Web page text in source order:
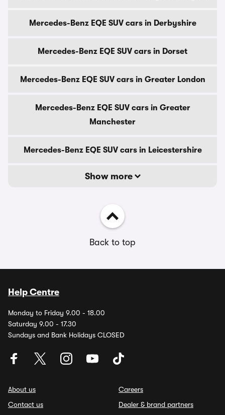
Mercedes-Benz EQE SUV cars in Derbyshire
Mercedes-Benz EQE SUV cars in Dorset
Mercedes-Benz EQE SUV cars in Greater London
Mercedes-Benz EQE SUV cars in Greater
Manchester
Mercedes-Benz EQE SUV cars in Leicestershire
Show more
Back to top
Help Centre
Monday to Friday 9.00 - 18.00
Saturday 9.00 - 17.30
Sundays and Bank Holidays CLOSED
About us
Contact us
Careers
Dealer & brand partners